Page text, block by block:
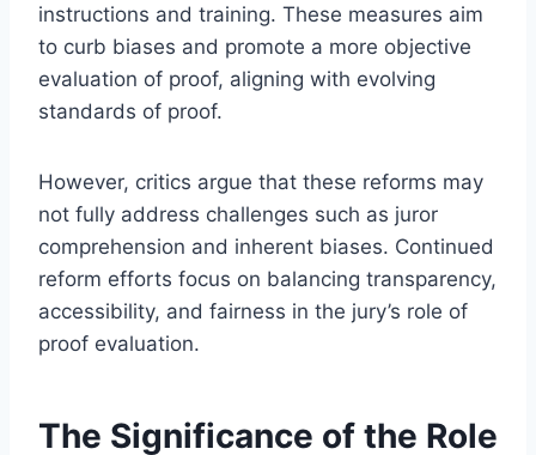
instructions and training. These measures aim
to curb biases and promote a more objective
evaluation of proof, aligning with evolving
standards of proof.
However, critics argue that these reforms may
not fully address challenges such as juror
comprehension and inherent biases. Continued
reform efforts focus on balancing transparency,
accessibility, and fairness in the jury’s role of
proof evaluation.
The Significance of the Role